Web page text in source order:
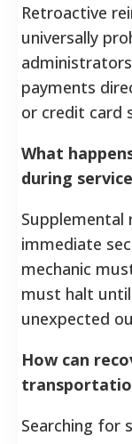
Retroactive
universally
payments
or credit card
What
during
immediate
mechanic
must halt
unexpected
How can
Searching for